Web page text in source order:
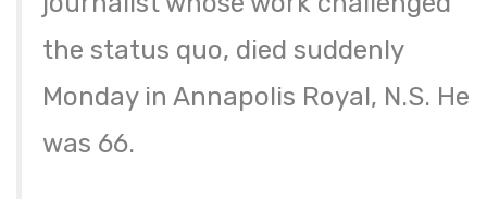
the status quo, died suddenly
Monday in Annapolis Royal, N.S. He
was 66.